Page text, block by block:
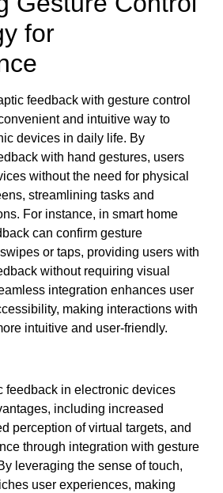
for
feedback with gesture control
and intuitive way to
devices in daily life. By
with hand gestures, users
without the need for physical
streamlining tasks and
For instance, in smart home
can confirm gesture
or taps, providing users with
without requiring visual
integration enhances user
making interactions with
intuitive and user-friendly.
feedback in electronic devices
including increased
perception of virtual targets, and
through integration with gesture
leveraging the sense of touch,
user experiences, making